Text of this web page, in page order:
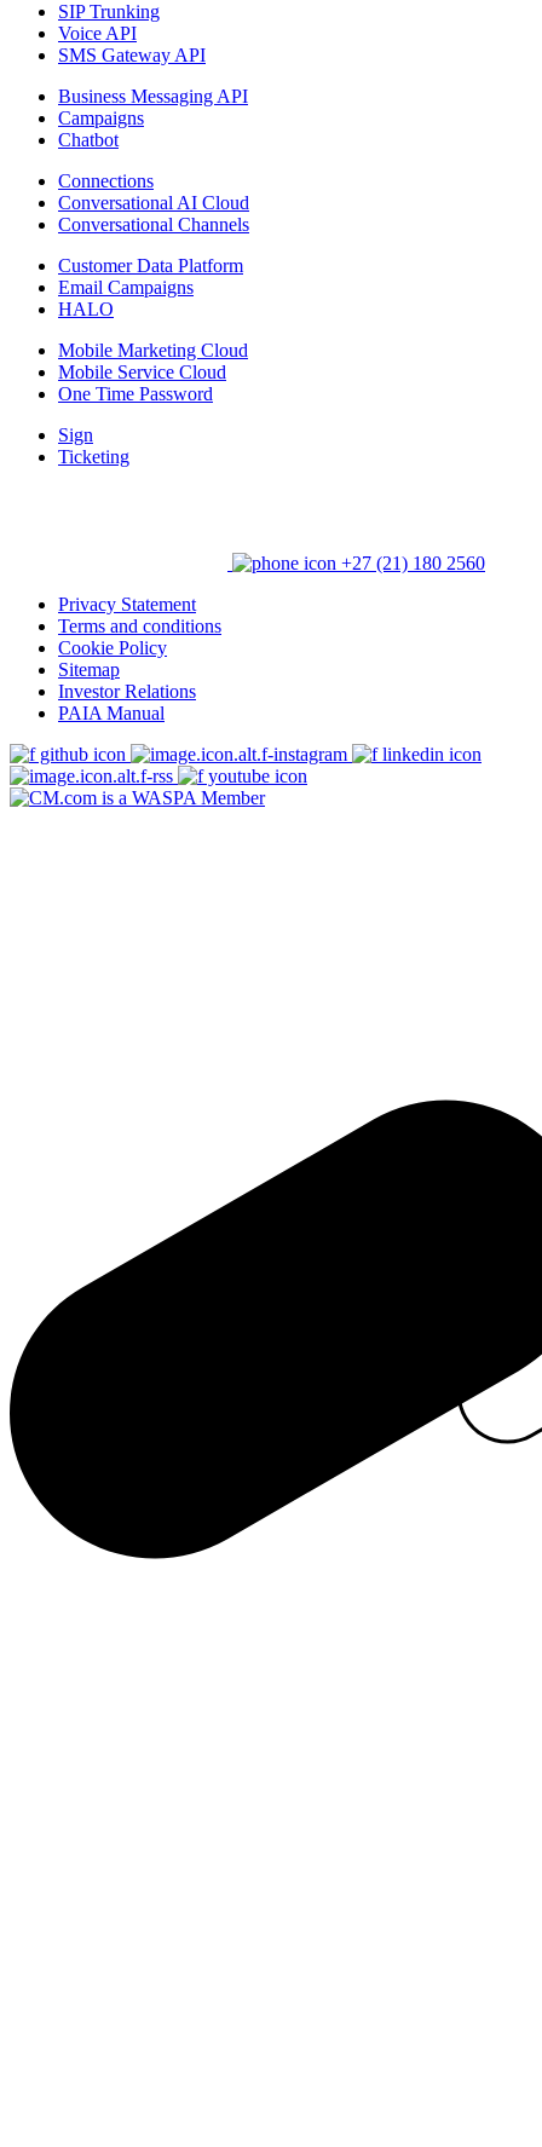
SIP Trunking
Voice API
SMS Gateway API
Business Messaging API
Campaigns
Chatbot
Connections
Conversational AI Cloud
Conversational Channels
Customer Data Platform
Email Campaigns
HALO
Mobile Marketing Cloud
Mobile Service Cloud
One Time Password
Sign
Ticketing
+27 (21) 180 2560
Privacy Statement
Terms and conditions
Cookie Policy
Sitemap
Investor Relations
PAIA Manual